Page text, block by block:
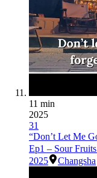
11 min
2025
31
“Don’t Let Me
Ep1 – Sour
2025
Changsha